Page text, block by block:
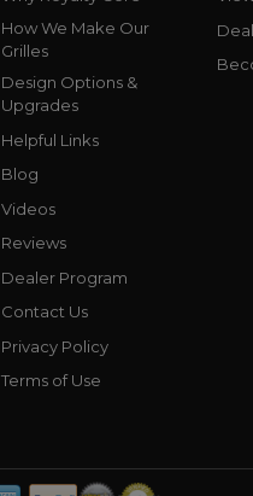
How We Make Our
Grilles
Design Options &
Upgrades
Helpful Links
Blog
Videos
Reviews
Dealer Program
Contact Us
Privacy Policy
Terms of Use